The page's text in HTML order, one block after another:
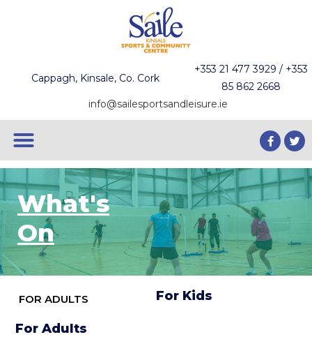
Cappagh, Kinsale, Co. Cork
+353 21 477 3929 / +353
85 862 2668
info@sailesportsandleisure.ie
What's
On
FOR ADULTS
For Adults
For Kids